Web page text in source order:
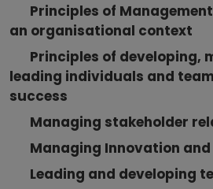
Principles of
an organisational context
Principles of developing,
leading individuals and
success
Managing stakeholder
Managing Innovation and
Leading and developing